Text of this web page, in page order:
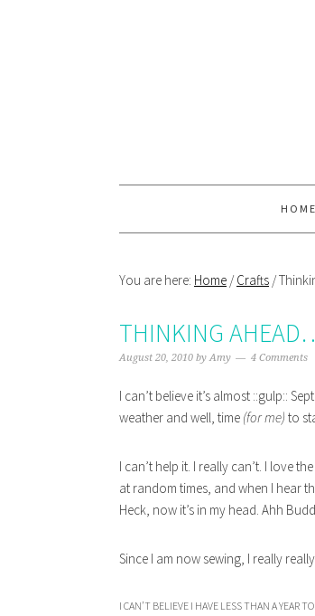
HOME
You are here: Home / Crafts /
THINKING
August 20, 2010 byAmy 4 Comments
I can’t believe it’s almost ::gulp::
weather and well, time (for me) to
I can’t help it. I really can’t. I love
at random times, and when I hear
Heck, now it’s in my head. Ahh
Since I am now sewing, I really
I CAN’T BELIEVE I HAVE LESS THAN A YEAR